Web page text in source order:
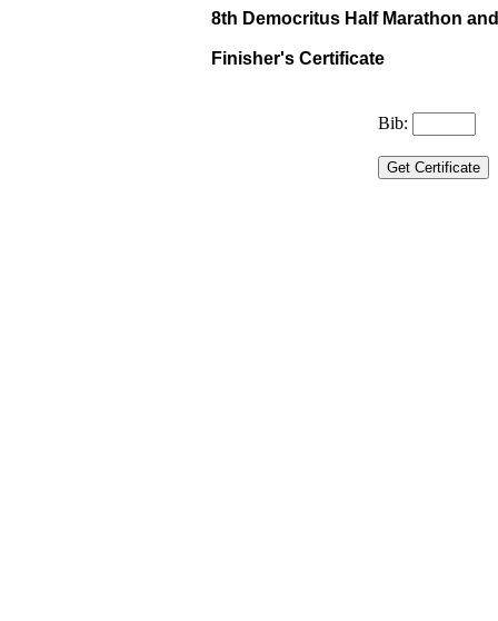
8th Democritus Half Marathon
Finisher's Certificate
Bib: